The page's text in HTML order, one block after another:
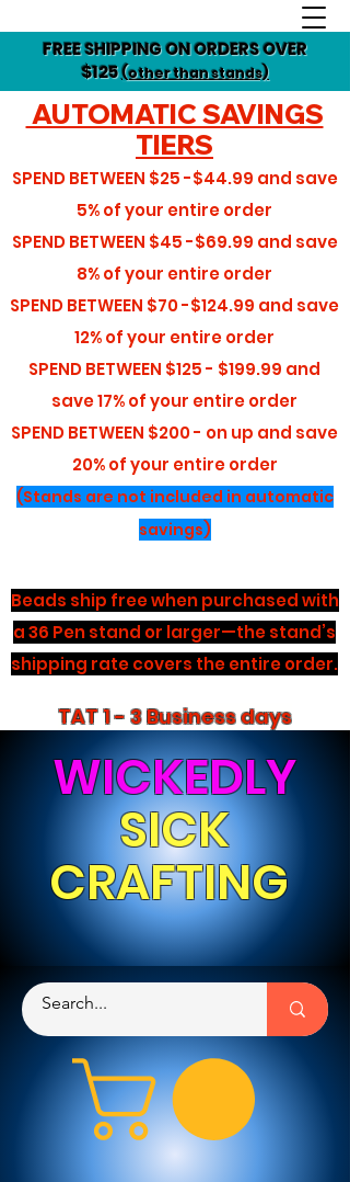
FREE SHIPPING ON ORDERS OVER
$125(other than stands)
AUTOMATIC SAVINGS
TIERS
SPEND BETWEEN $25 -$44.99 and save
5%of your entire order
SPEND BETWEEN $45 -$69.99 and save
8%of your entire order
SPEND BETWEEN $70 -$124.99 and save
12%of your entire order
SPEND BETWEEN $125 - $199.99 and
save17%of your entire order
SPEND BETWEEN $200 - on up and save
20% of your entire order
(Stands are not included in automatic
savings)
Beads ship free when purchased with
a 36 Pen stand or larger—the stand’s
shipping rate covers the entire order.
TAT 1 - 3 Business days
WICKEDLY
SICK
CRAFTING